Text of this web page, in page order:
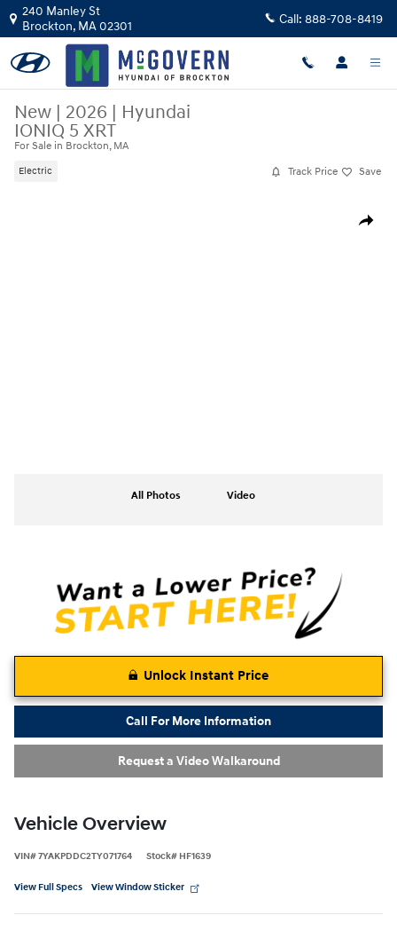
Skip to main content
240 Manley St
Brockton, MA02301 Call: 888-708-8419
New | 2026 | Hyundai
IONIQ 5 XRT
For Sale in Brockton, MA
Electric Track Price Save
Share
All Photos Video
Unlock Instant Price
Call For More Information
Request a Video Walkaround
Vehicle Overview
VIN#7YAKPDDC2TY071764 Stock# HF1639
View Full Specs View Window Sticker